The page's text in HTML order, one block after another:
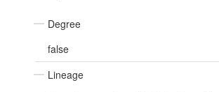
Degree
false
Lineage